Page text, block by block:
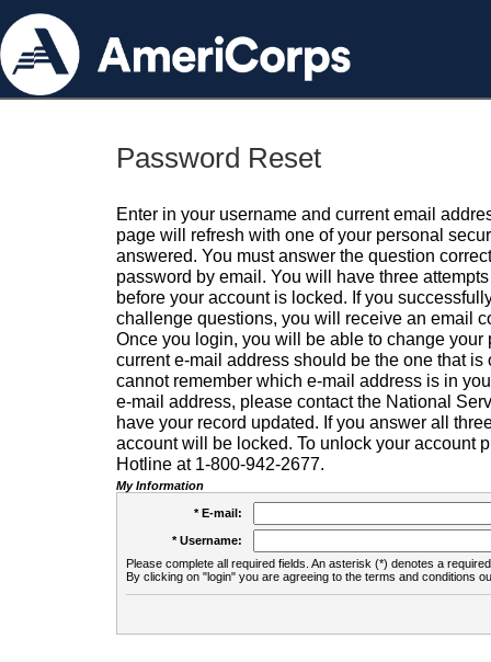
Password Reset
Enter in your username and current email
page will refresh with one of your personal
answered. You must answer the question
password by email. You will have three
before your account is locked. If you
challenge questions, you will receive an email
Once you login, you will be able to change your
current e-mail address should be the one that is
cannot remember which e-mail address is in
e-mail address, please contact the National
have your record updated. If you answer all
account will be locked. To unlock your account
Hotline at 1-800-942-2677.
My Information
* E-mail:
* Username:
Please complete all required fields. An asterisk (*) denotes a
By clicking on "login" you are agreeing to the terms and conditions